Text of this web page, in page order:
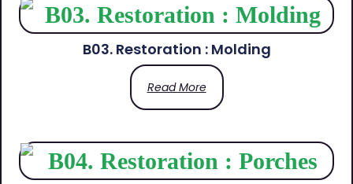
B03. Restoration : Molding
Read More